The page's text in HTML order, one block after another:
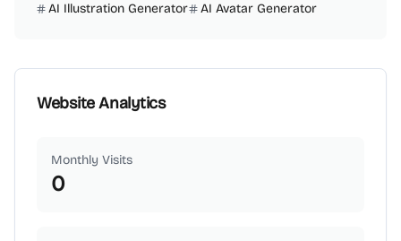
AI Illustration Generator
AI Avatar Generator
Website Analytics
Monthly Visits
0